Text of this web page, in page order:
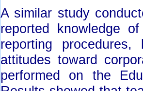
A similar study
reported knowledge
reporting
attitudes toward
performed on the